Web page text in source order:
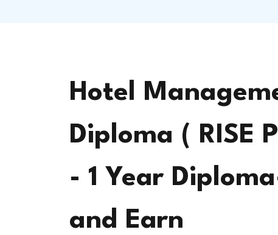
Hotel
Diploma ( RISE
- 1 Year
and Earn